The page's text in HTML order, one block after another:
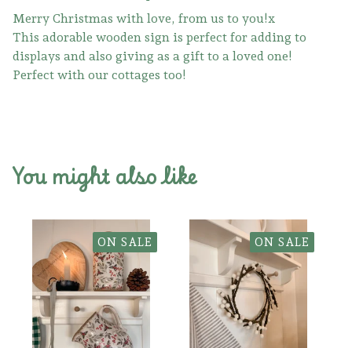
Merry Christmas with love, from us to you!x
This adorable wooden sign is perfect for adding to
displays and also giving as a gift to a loved one!
Perfect with our cottages too!
You might also like
ON SALE ON SALE